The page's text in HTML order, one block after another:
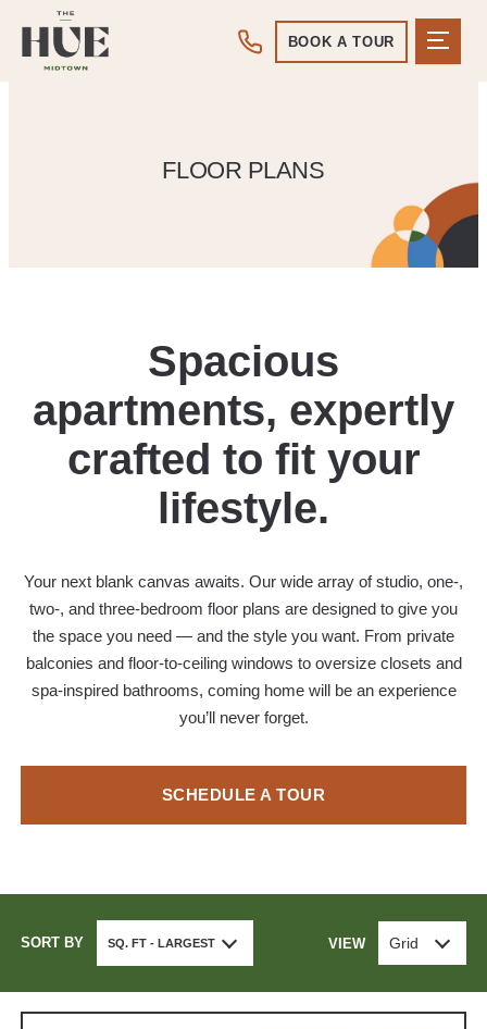
BOOK A TOUR
FLOOR PLANS
Spacious
apartments, expertly
crafted to fit your
lifestyle.
Your next blank canvas awaits. Our wide array of studio, one-,
two-, and three-bedroom floor plans are designed to give you
the space you need — and the style you want. From private
balconies and floor-to-ceiling windows to oversize closets and
spa-inspired bathrooms, coming home will be an experience
you’ll never forget.
SCHEDULE A TOUR
SORT BY SQ. FT - LARGEST VIEW Grid